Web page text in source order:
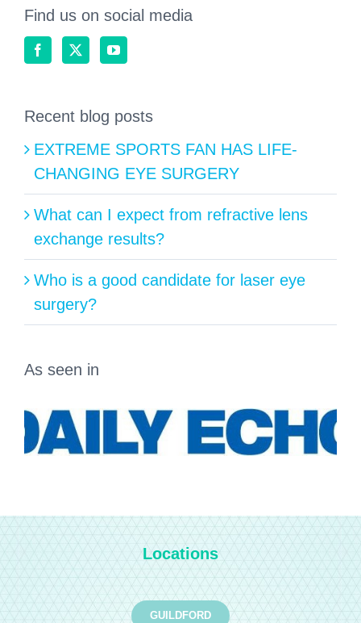
Find us on social media
Recent blog posts
EXTREME SPORTS FAN HAS LIFE-
CHANGING EYE SURGERY
What can I expect from refractive lens
exchange results?
Who is a good candidate for laser eye
surgery?
As seen in
Locations
GUILDFORD